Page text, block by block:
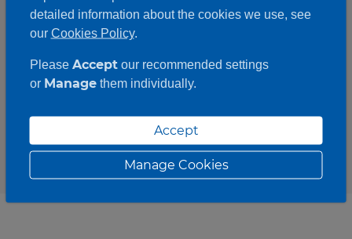
First Aid kit
Jump start cables
Water and food
Phone backup battery
detailed information about the cookies we use, see
our Cookies Policy.
Please Acceptour recommended settings
or Managethem individually.
Accept
Manage Cookies